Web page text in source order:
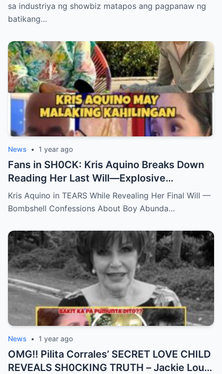
sa industriya ng showbiz matapos ang pagpanaw ng
batikang…
News • 1 year ago
Fans in SH0CK: Kris Aquino Breaks Down
Reading Her Last Will—Explosive
Confessions on Boy Abunda and Ai-Ai
Delas Alas sh0ck Showbiz
Kris Aquino in TEARS While Revealing Her Final Will —
Bombshell Confessions About Boy Abunda…
News • 1 year ago
OMG!! Pilita Corrales’ SECRET LOVE CHILD
REVEALS SH0CKING TRUTH – Jackie Lou